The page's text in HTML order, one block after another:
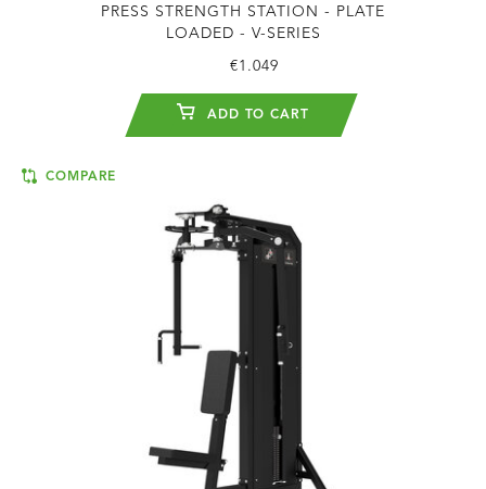
PRESS STRENGTH STATION - PLATE
LOADED - V-SERIES
€1.049
ADD TO CART
COMPARE